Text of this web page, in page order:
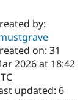
Case
Drupal for
Getting
Local
Certified
Become a
Certified
About the
Community
The Drupal
by:
on: 31
2026 at 18:42
updated: 6